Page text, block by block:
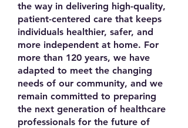
the way in delivering high-quality,
patient-centered care that keeps
individuals healthier, safer, and
more independent at home. For
more than 120 years, we have
adapted to meet the changing
needs of our community, and we
remain committed to preparing
the next generation of healthcare
professionals for the future of